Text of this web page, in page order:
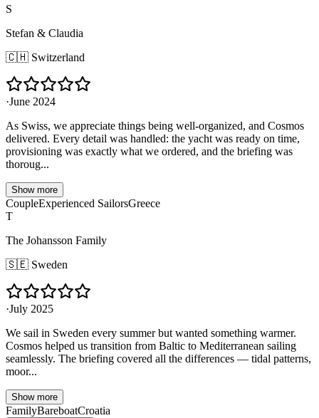
S
Stefan & Claudia
🇨🇭 Switzerland
·June 2024
As Swiss, we appreciate things being well-organized, and Cosmos
delivered. Every detail was handled: the yacht was ready on time,
provisioning was exactly what we ordered, and the briefing was
thoroug...
Show more
CoupleExperienced SailorsGreece
T
The Johansson Family
🇸🇪 Sweden
·July 2025
We sail in Sweden every summer but wanted something warmer.
Cosmos helped us transition from Baltic to Mediterranean sailing
seamlessly. The briefing covered all the differences — tidal patterns,
moor...
Show more
FamilyBareboatCroatia